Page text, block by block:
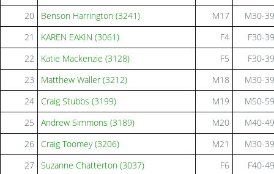
20
Benson Harrington (3241) M17
M30-39
21
KAREN EAKIN (3061) F4
F30-39
22
Katie Mackenzie (3128) F5
F30-39
23
Matthew Waller (3212) M18
M30-39
24
Craig Stubbs (3199) M19
M50-59
25
Andrew Simmons (3189) M20
M40-49
26
Craig Toomey (3206) M21
M30-39
27 Suzanne Chatterton (3037) F6
F40-49